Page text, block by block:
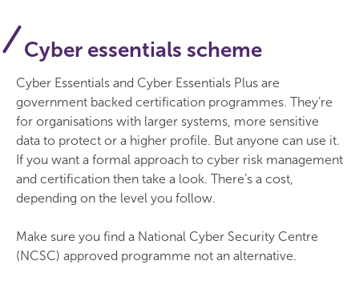
Cyber essentials scheme
Cyber Essentials and Cyber Essentials Plus are
government backed certification programmes. They’re
for organisations with larger systems, more sensitive
data to protect or a higher profile. But anyone can use it.
If you want a formal approach to cyber risk management
and certification then take a look. There’s a cost,
depending on the level you follow.
Make sure you find a National Cyber Security Centre
(NCSC) approved programme not an alternative.